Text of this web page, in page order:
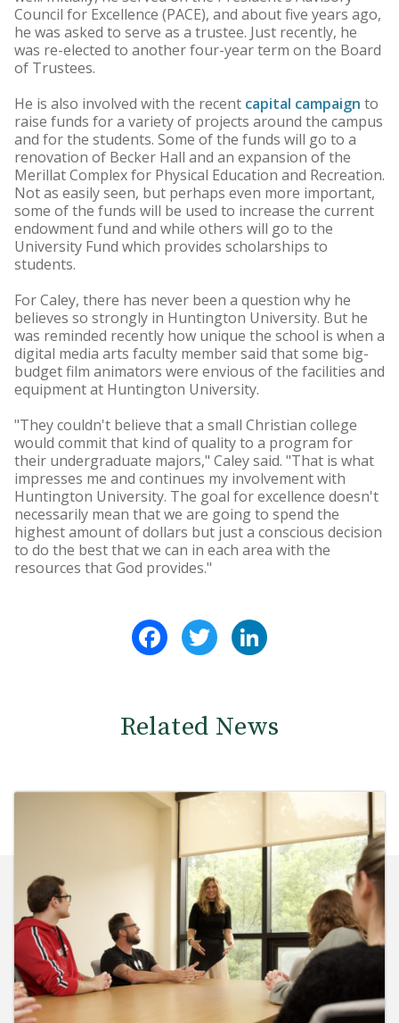
Council for Excellence (PACE), and about five years ago,
he was asked to serve as a trustee. Just recently, he
was re-elected to another four-year term on the Board
of Trustees.
He is also involved with the recent capital campaign to
raise funds for a variety of projects around the campus
and for the students. Some of the funds will go to a
renovation of Becker Hall and an expansion of the
Merillat Complex for Physical Education and Recreation.
Not as easily seen, but perhaps even more important,
some of the funds will be used to increase the current
endowment fund and while others will go to the
University Fund which provides scholarships to
students.
For Caley, there has never been a question why he
believes so strongly in Huntington University. But he
was reminded recently how unique the school is when a
digital media arts faculty member said that some big-
budget film animators were envious of the facilities and
equipment at Huntington University.
"They couldn't believe that a small Christian college
would commit that kind of quality to a program for
their undergraduate majors," Caley said. "That is what
impresses me and continues my involvement with
Huntington University. The goal for excellence doesn't
necessarily mean that we are going to spend the
highest amount of dollars but just a conscious decision
to do the best that we can in each area with the
resources that God provides."
FacebookTwitter
Related News